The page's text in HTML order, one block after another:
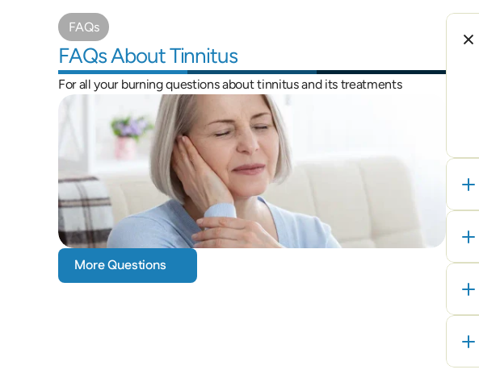
FAQs
FAQs About Tinnitus
For all your burning questions about tinnitus and its treatments
More Questions